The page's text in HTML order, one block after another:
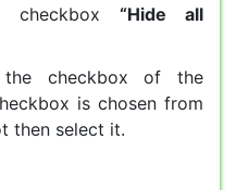
checkbox “Hide all
the checkbox of the
is chosen from
then select it.